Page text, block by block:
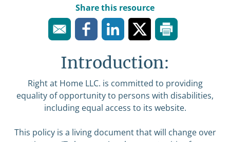
Share this resource
Introduction:
Right at Home LLC. is committed to providing
equality of opportunity to persons with disabilities,
including equal access to its website.
This policy is a living document that will change over